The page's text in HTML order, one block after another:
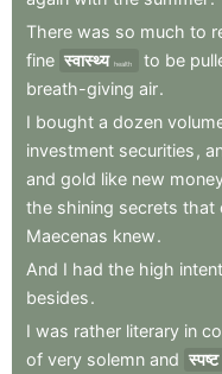
There was so much to
fine स्वास्थ्य health to be
breath-giving air.
I bought a dozen
investment securities ,
and gold like new
the shining secrets that
Maecenas knew.
And I had the high
besides.
I was rather literary in
of very solemn and स्पष्ट